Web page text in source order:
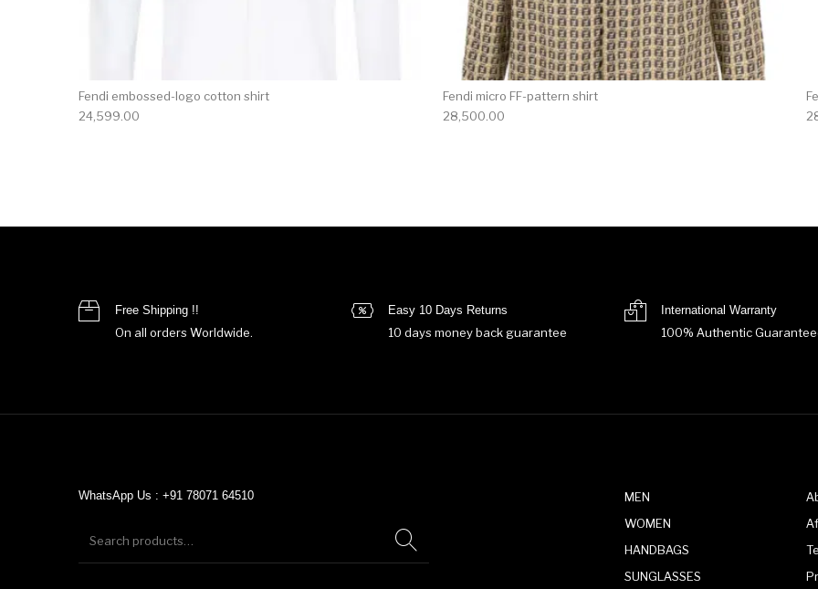
Fendi embossed-logo cotton shirt
24,599.00
Fendi micro FF-pattern shirt
28,500.00
Free Shipping !!
On all orders Worldwide.
Easy 10 Days Returns
10 days money back guarantee
International Warranty
100% Authentic
WhatsApp Us : +91 78071 64510
MEN
WOMEN
HANDBAGS
SUNGLASSES